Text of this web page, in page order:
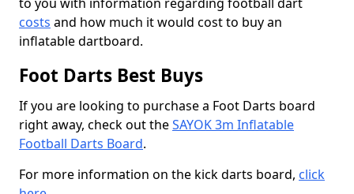
costs and how much it would cost to buy an
inflatable dartboard.
Foot Darts Best Buys
If you are looking to purchase a Foot Darts board
right away, check out theSAYOK 3m Inflatable
Football Darts Board.
For more information on the kick darts board, click